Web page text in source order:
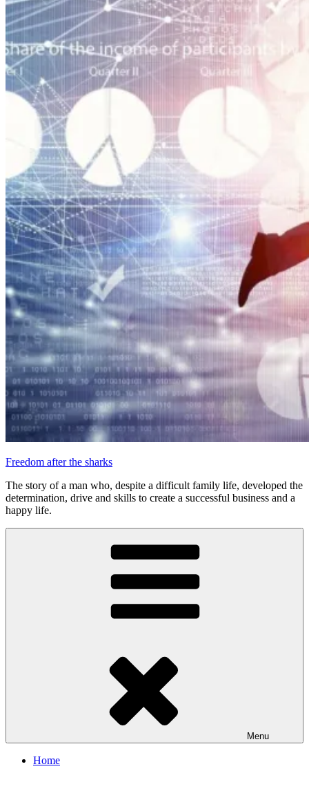
Freedom after the sharks
The story of a man who, despite a difficult family life, developed the
determination, drive and skills to create a successful business and a
happy life.
Menu
Home